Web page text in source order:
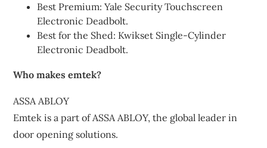
Best Premium: Yale Security Touchscreen
Electronic Deadbolt.
Best for the Shed: Kwikset Single-Cylinder
Electronic Deadbolt.
Who makes emtek?
ASSA ABLOY
Emtek is a part of ASSA ABLOY, the global leader in
door opening solutions.